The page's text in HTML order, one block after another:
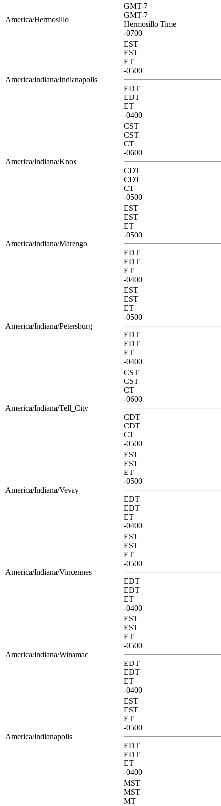
America/Hermosillo
GMT-7
GMT-7
Hermosillo Time
-0700
America/Indiana/Indianapolis
EST
EST
ET
-0500
EDT
EDT
ET
-0400
America/Indiana/Knox
CST
CST
CT
-0600
CDT
CDT
CT
-0500
America/Indiana/Marengo
EST
EST
ET
-0500
EDT
EDT
ET
-0400
America/Indiana/Petersburg
EST
EST
ET
-0500
EDT
EDT
ET
-0400
America/Indiana/Tell_City
CST
CST
CT
-0600
CDT
CDT
CT
-0500
America/Indiana/Vevay
EST
EST
ET
-0500
EDT
EDT
ET
-0400
America/Indiana/Vincennes
EST
EST
ET
-0500
EDT
EDT
ET
-0400
America/Indiana/Winamac
EST
EST
ET
-0500
EDT
EDT
ET
-0400
America/Indianapolis
EST
EST
ET
-0500
EDT
EDT
ET
-0400
MST
MST
MT